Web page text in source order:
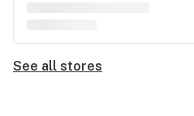
See all stores